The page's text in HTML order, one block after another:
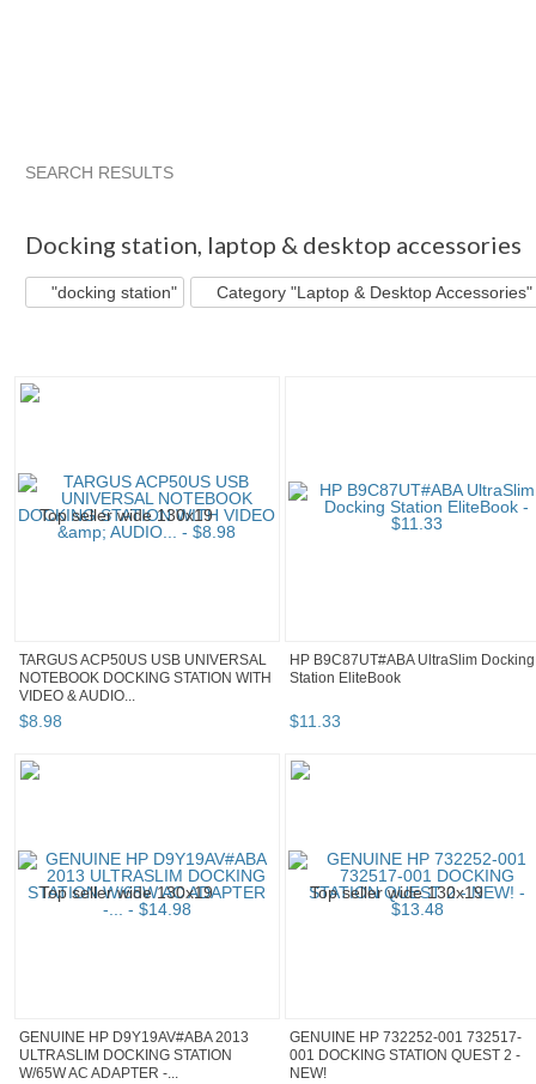
SEARCH RESULTS
Docking station, laptop & desktop accessories
"docking station" Category "Laptop & Desktop Accessories"
TARGUS ACP50US USB UNIVERSAL
NOTEBOOK DOCKING STATION WITH
VIDEO & AUDIO...
$8.98
HP B9C87UT#ABA UltraSlim Docking
Station EliteBook
$11.33
GENUINE HP D9Y19AV#ABA 2013
ULTRASLIM DOCKING STATION
W/65W AC ADAPTER -...
GENUINE HP 732252-001 732517-
001 DOCKING STATION QUEST 2 -
NEW!